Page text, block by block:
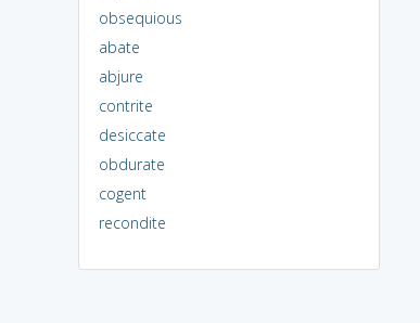
obsequious
abate
abjure
contrite
desiccate
obdurate
cogent
recondite